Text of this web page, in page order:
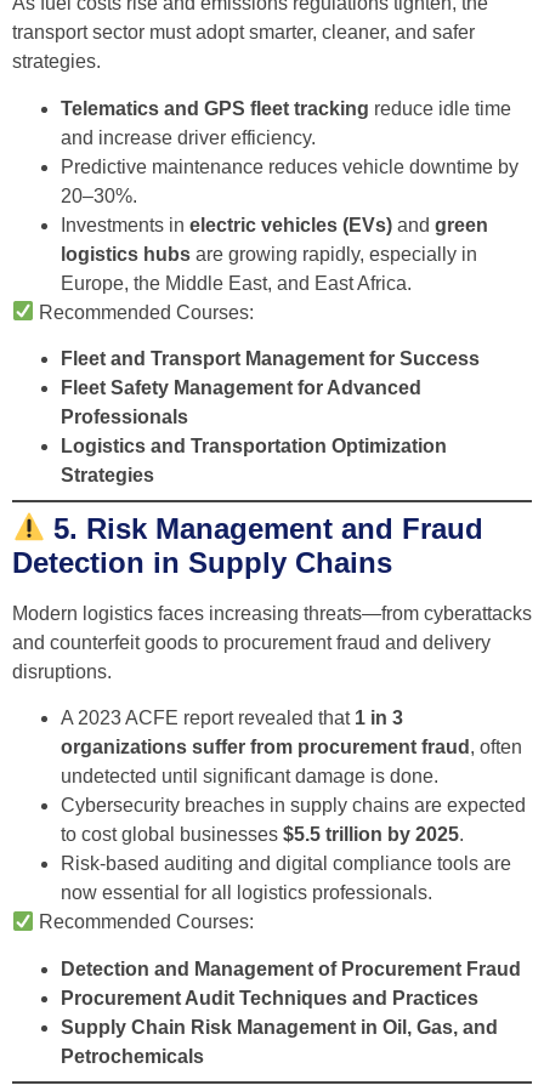
transport sector must adopt smarter, cleaner, and safer
strategies.
Telematics and GPS fleet tracking reduce idle time
and increase driver efficiency.
Predictive maintenance reduces vehicle downtime by
20–30%.
Investments in electric vehicles (EVs) and green
logistics hubs are growing rapidly, especially in
Europe, the Middle East, and East Africa.
Recommended Courses:
Fleet and Transport Management for Success
Fleet Safety Management for Advanced
Professionals
Logistics and Transportation Optimization
Strategies
5. Risk Management and Fraud
Detection in Supply Chains
Modern logistics faces increasing threats—from cyberattacks
and counterfeit goods to procurement fraud and delivery
disruptions.
A 2023 ACFE report revealed that 1 in 3
organizations suffer from procurement fraud , often
undetected until significant damage is done.
Cybersecurity breaches in supply chains are expected
to cost global businesses $5.5 trillion by 2025.
Risk-based auditing and digital compliance tools are
now essential for all logistics professionals.
Recommended Courses:
Detection and Management of Procurement Fraud
Procurement Audit Techniques and Practices
Supply Chain Risk Management in Oil, Gas, and
Petrochemicals